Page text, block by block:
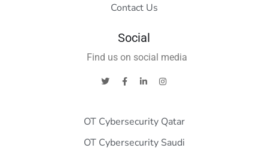
Contact Us
Social
Find us on social media
OT Cybersecurity Qatar
OT Cybersecurity Saudi